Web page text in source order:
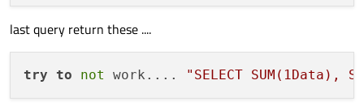
last query return these ....
try to not work.... "SELECT SUM(1Data),